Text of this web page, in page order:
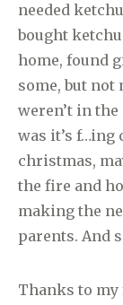
needed
bought
home, found
some, but not
weren’t in
was it’s f…ing
christmas,
the fire and
making the
parents. And
Thanks to